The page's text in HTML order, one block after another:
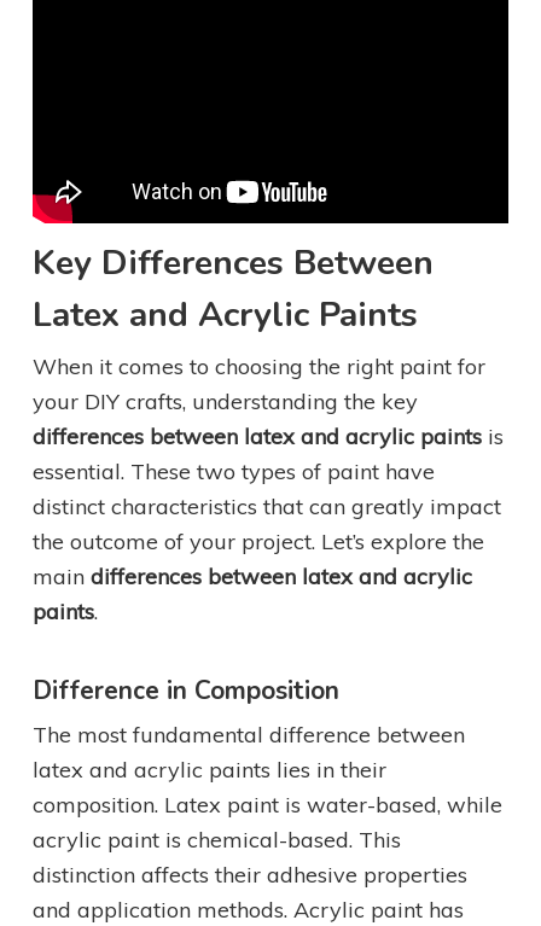
Key Differences Between
Latex and Acrylic Paints
When it comes to choosing the right paint for
your DIY crafts, understanding the key
differences between latex and acrylic paintsis
essential. These two types of paint have
distinct characteristics that can greatly impact
the outcome of your project. Let’s explore the
main differences between latex and acrylic
paints.
Difference in Composition
The most fundamental difference between
latex and acrylic paints lies in their
composition. Latex paint is water-based, while
acrylic paint is chemical-based. This
distinction affects their adhesive properties
and application methods. Acrylic paint has